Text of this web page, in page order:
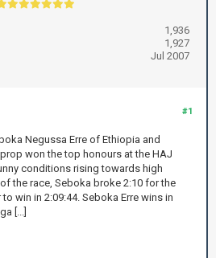
1,936
1,927
Jul 2007
#1
Negussa Erre of Ethiopia and
won the top honours at the HAJ
conditions rising towards high
the race, Seboka broke 2:10 for the
win in 2:09:44. Seboka Erre wins in
[...]